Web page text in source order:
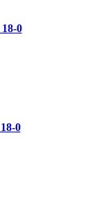
0
0